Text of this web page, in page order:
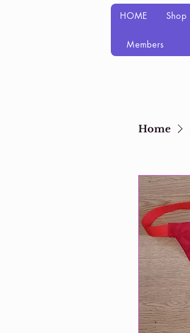
HOME Shop
Members
Home